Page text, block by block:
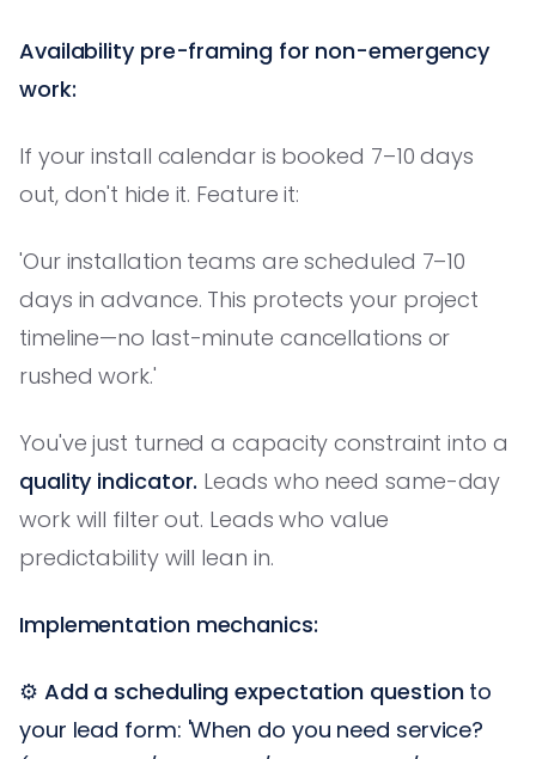
Availability pre-framing for non-emergency
work:
If your install calendar is booked 7–10 days
out, don't hide it. Feature it:
'Our installation teams are scheduled 7–10
days in advance. This protects your project
timeline—no last-minute cancellations or
rushed work.'
You've just turned a capacity constraint into a
quality indicator. Leads who need same-day
work will filter out. Leads who value
predictability will lean in.
Implementation mechanics:
⚙️ Add a scheduling expectation question to
your lead form: 'When do you need service?